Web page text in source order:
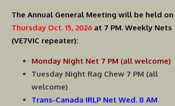
The Annual General Meeting will be held on
Thursday Oct. 15, 2026 at 7 PM. Weekly Nets
(VE7VIC repeater):
Monday Night Net 7 PM (all welcome)
Tuesday Night Rag Chew 7 PM (all
welcome)
Trans-Canada IRLP Net Wed. 8 AM